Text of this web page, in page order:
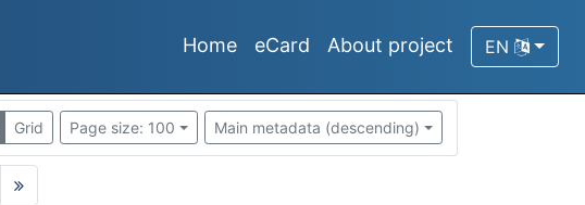
Home eCard About project EN
Grid Page size: 100 Main metadata (descending)